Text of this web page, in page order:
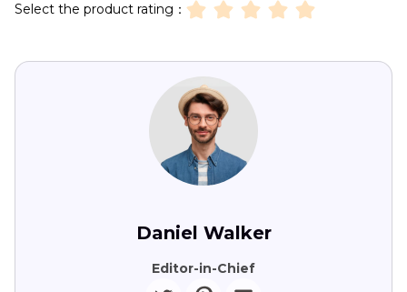
Select the product rating：
Daniel Walker
Editor-in-Chief